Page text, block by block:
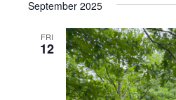
September 2025
FRI
12